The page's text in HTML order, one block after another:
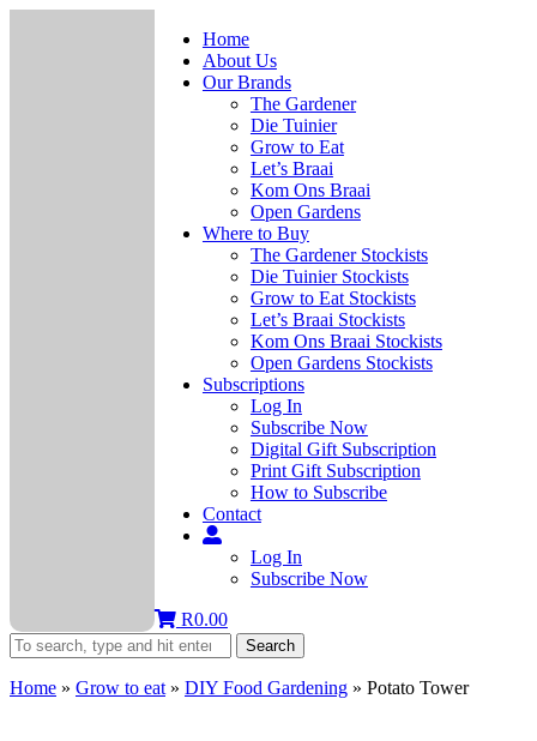
Home
About Us
Our Brands
The Gardener
Die Tuinier
Grow to Eat
Let’s Braai
Kom Ons Braai
Open Gardens
Where to Buy
The Gardener Stockists
Die Tuinier Stockists
Grow to Eat Stockists
Let’s Braai Stockists
Kom Ons Braai Stockists
Open Gardens Stockists
Subscriptions
Log In
Subscribe Now
Digital Gift Subscription
Print Gift Subscription
How to Subscribe
Contact
Log In
Subscribe Now
R0.00
Search
Home » Grow to eat » DIY Food Gardening » Potato Tower